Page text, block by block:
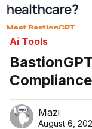
Ai Tools
Mazi
August 6,